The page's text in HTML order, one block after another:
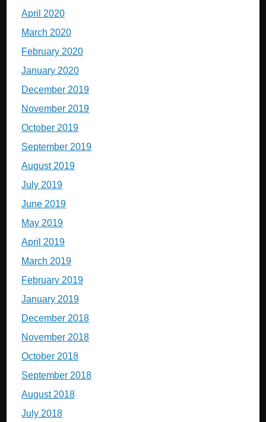
April 2020
March 2020
February 2020
January 2020
December 2019
November 2019
October 2019
September 2019
August 2019
July 2019
June 2019
May 2019
April 2019
March 2019
February 2019
January 2019
December 2018
November 2018
October 2018
September 2018
August 2018
July 2018